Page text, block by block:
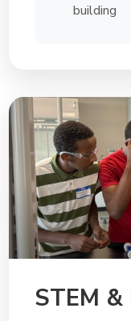
building
STEM